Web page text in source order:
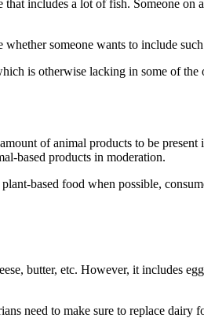
includes a lot of fish. Someone on
someone wants to include
is otherwise lacking in some of the
of animal products to be
based products in moderation.
based food when possible,
butter, etc. However, it includes
need to make sure to replace dairy